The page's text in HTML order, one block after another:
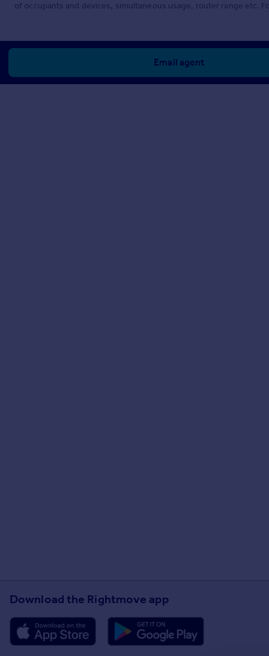
of occupants and devices, simultaneous usage, router range etc.
Email agent
Download the Rightmove app